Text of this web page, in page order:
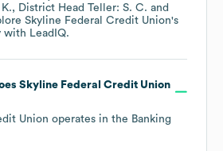
District Head Teller: S. C.
Skyline Federal Credit Union's
with LeadIQ.
Skyline Federal Credit Union
Union operates in the Banking